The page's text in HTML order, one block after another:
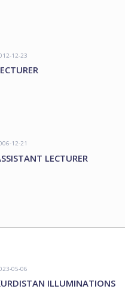
12-23
12-21
LECTURER
05-06
ILLUMINATIONS